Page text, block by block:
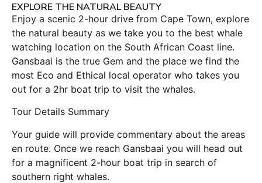
EXPLORE THE NATURAL BEAUTY
Enjoy a scenic 2-hour drive from Cape Town, explore
the natural beauty as we take you to the best whale
watching location on the South African Coast line.
Gansbaai is the true Gem and the place we find the
most Eco and Ethical local operator who takes you
out for a 2hr boat trip to visit the whales.
Tour Details Summary
Your guide will provide commentary about the areas
en route. Once we reach Gansbaai you will head out
for a magnificent 2-hour boat trip in search of
southern right whales.